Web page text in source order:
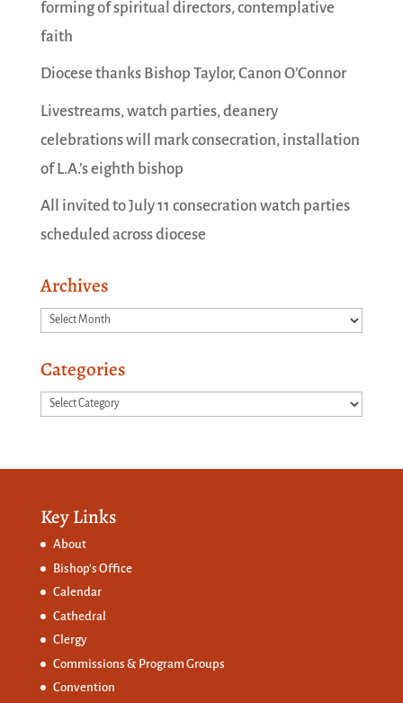
forming of spiritual directors, contemplative
faith
Diocese thanks Bishop Taylor, Canon O’Connor
Livestreams, watch parties, deanery
celebrations will mark consecration, installation
of L.A.’s eighth bishop
All invited to July 11 consecration watch parties
scheduled across diocese
Archives
Archives
Categories
Categories
Key Links
About
Bishop’s Office
Calendar
Cathedral
Clergy
Commissions & Program Groups
Convention